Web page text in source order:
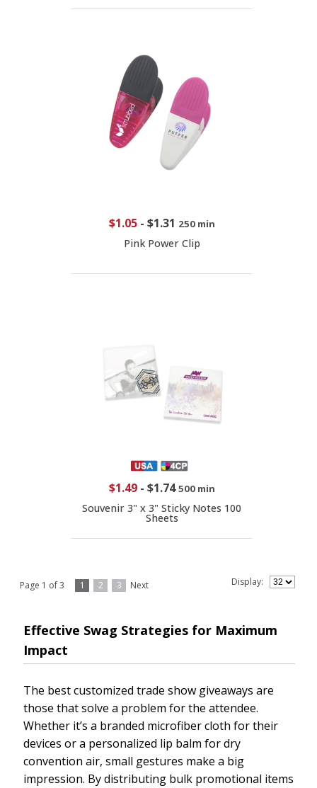
$1.05- $1.31 250 min
Pink Power Clip
$1.49- $1.74 500 min
Souvenir 3" x 3" Sticky Notes 100
Sheets
Page 1 of 3 1 2 3 Next Display:
Effective Swag Strategies for Maximum
Impact
The best customized trade show giveaways are
those that solve a problem for the attendee.
Whether it’s a branded microfiber cloth for their
devices or a personalized lip balm for dry
convention air, small gestures make a big
impression. By distributing bulk promotional items